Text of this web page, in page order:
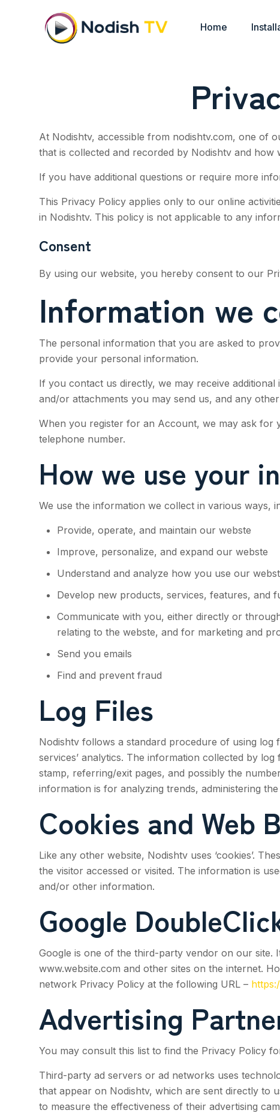
Home
At Nodishtv, accessible from nodishtv.com, one of
that is collected and recorded by Nodishtv and how
If you have additional questions or require more
This Privacy Policy applies only to our online
in Nodishtv. This policy is not applicable to any
Consent
By using our website, you hereby consent to our
Information we
The personal information that you are asked to
provide your personal information.
If you contact us directly, we may receive
and/or attachments you may send us, and any
When you register for an Account, we may ask for
telephone number.
How we use your
We use the information we collect in various ways,
Provide, operate, and maintain our webste
Improve, personalize, and expand our webste
Understand and analyze how you use our
Develop new products, services, features, and
Communicate with you, either directly or
relating to the webste, and for marketing and
Send you emails
Find and prevent fraud
Log Files
Nodishtvfollows a standard procedure of using log
services’ analytics. The information collected by
stamp, referring/exit pages, and possibly the
information is for analyzing trends, administering
Cookies and Web
Like any other website, Nodishtvuses ‘cookies’.
the visitor accessed or visited. The information is
and/or other information.
Google
Google is one of the third-party vendor on our site.
www.website.com and other sites on the internet.
network Privacy Policy at the following URL –
Advertising
You may consult this list to find the Privacy Policy
Third-party ad servers or ad networks uses
that appear on Nodishtv, which are sent directly to
to measure the effectiveness of their advertising